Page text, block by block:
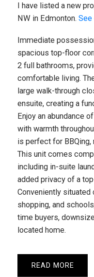
I have
Northwoods
REAL
Military, Law
Canadian
Enforcement
change at any
by
I have listed a new
NW in Edmonton. See
Immediate
spacious top-floor
2 full bathrooms,
comfortable living.
large walk-through
ensuite, creating a
Enjoy an abundance
with warmth
is perfect for BBQing,
This unit comes
including in-suite
added privacy of a
Conveniently situated
shopping, and
time buyers,
located home.
READ